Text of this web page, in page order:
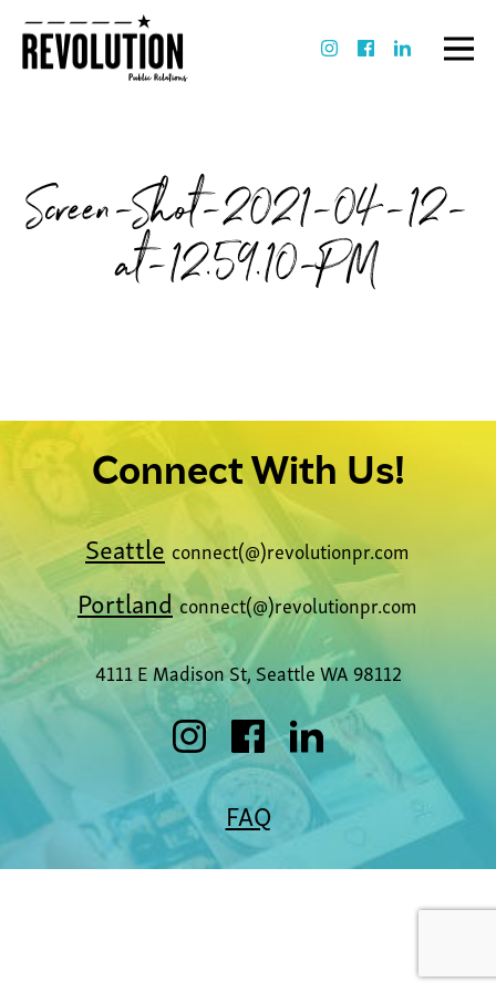
Screen-Shot-2021-04-12-
at-12.59.10-PM
Connect With Us!
Seattle connect(@)revolutionpr.com
Portlandconnect(@)revolutionpr.com
4111 E Madison St, Seattle WA 98112
FAQ